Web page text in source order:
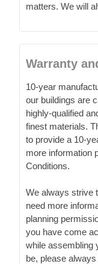
matters. We will
Warranty
10-year
our buildings are
highly-qualified
finest materials.
to provide a 10-
more information
Conditions.
We always strive
need more
planning
you have come
while assembling
be, please